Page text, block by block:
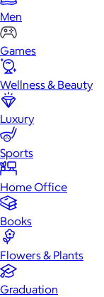
Men
Games
Wellness & Beauty
Luxury
Sports
Home Office
Books
Flowers & Plants
Graduation